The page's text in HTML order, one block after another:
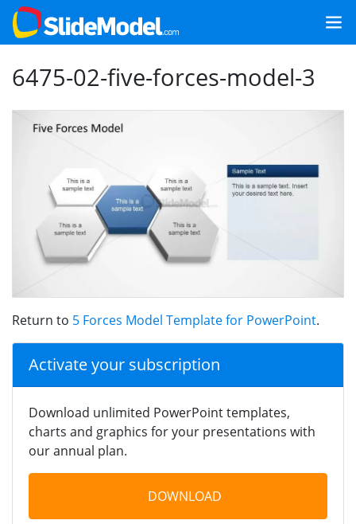
6475-02-five-forces-model-3
Return to 5 Forces Model Template for PowerPoint.
Activate your subscription
Download unlimited PowerPoint templates,
charts and graphics for your presentations with
our annual plan.
DOWNLOAD